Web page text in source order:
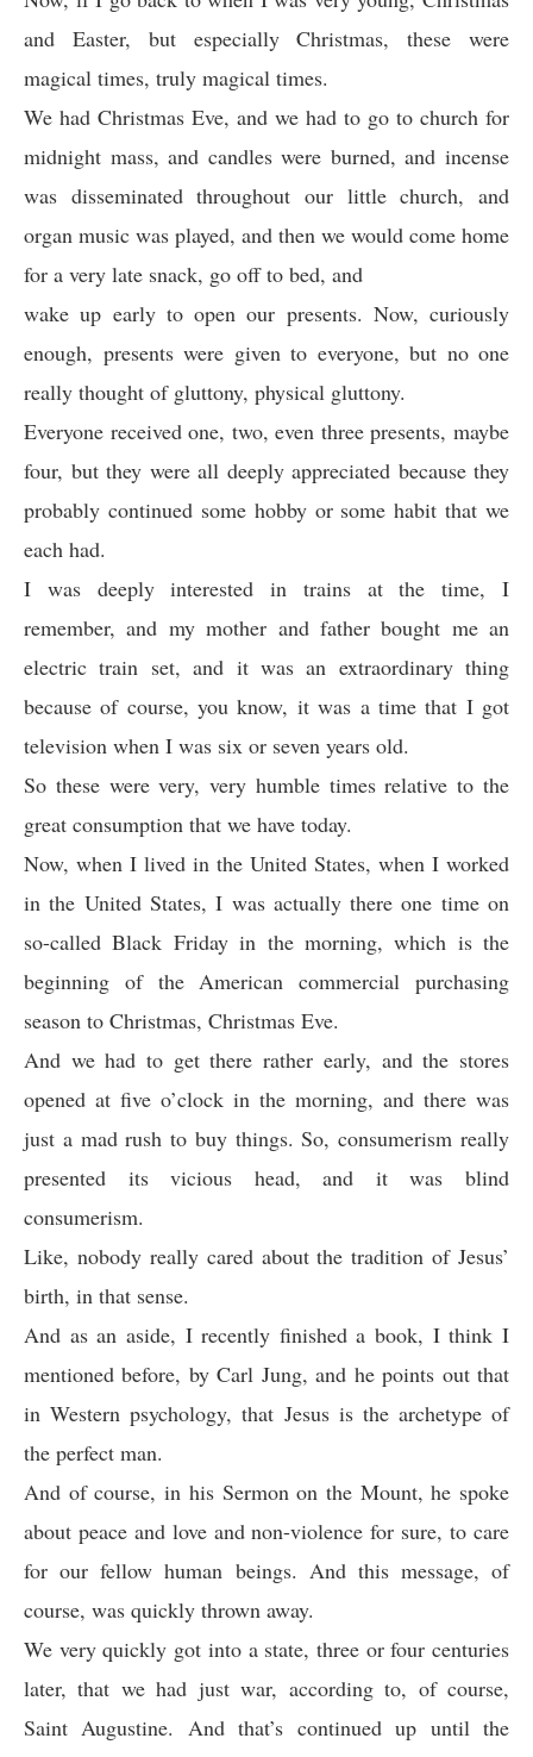
and Easter, but especially Christmas, these were
magical times, truly magical times.
We had Christmas Eve, and we had to go to church for
midnight mass, and candles were burned, and incense
was disseminated throughout our little church, and
organ music was played, and then we would come home
for a very late snack, go off to bed, and
wake up early to open our presents. Now, curiously
enough, presents were given to everyone, but no one
really thought of gluttony, physical gluttony.
Everyone received one, two, even three presents, maybe
four, but they were all deeply appreciated because they
probably continued some hobby or some habit that we
each had.
I was deeply interested in trains at the time, I
remember, and my mother and father bought me an
electric train set, and it was an extraordinary thing
because of course, you know, it was a time that I got
television when I was six or seven years old.
So these were very, very humble times relative to the
great consumption that we have today.
Now, when I lived in the United States, when I worked
in the United States, I was actually there one time on
so-called Black Friday in the morning, which is the
beginning of the American commercial purchasing
season to Christmas, Christmas Eve.
And we had to get there rather early, and the stores
opened at five o’clock in the morning, and there was
just a mad rush to buy things. So, consumerism really
presented its vicious head, and it was blind
consumerism.
Like, nobody really cared about the tradition of Jesus’
birth, in that sense.
And as an aside, I recently finished a book, I think I
mentioned before, by Carl Jung, and he points out that
in Western psychology, that Jesus is the archetype of
the perfect man.
And of course, in his Sermon on the Mount, he spoke
about peace and love and non-violence for sure, to care
for our fellow human beings. And this message, of
course, was quickly thrown away.
We very quickly got into a state, three or four centuries
later, that we had just war, according to, of course,
Saint Augustine. And that’s continued up until the